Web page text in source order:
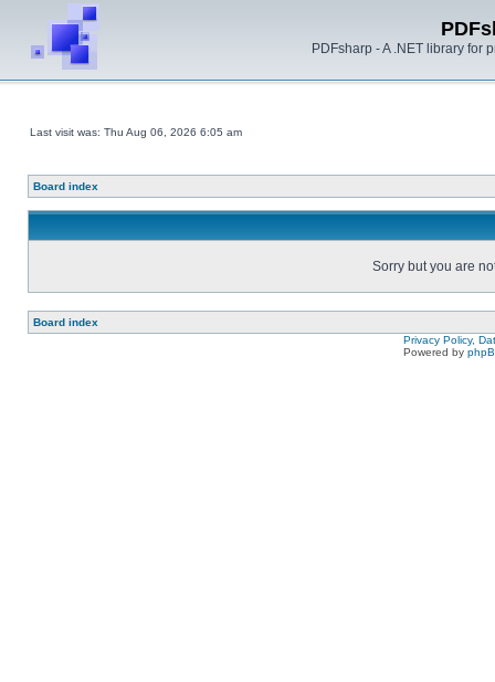
PDFsharp - A .NET library for
Last visit was: Thu Aug 06, 2026 6:05 am
Board index
Sorry but you are
Board index
Privacy Policy,
Powered by